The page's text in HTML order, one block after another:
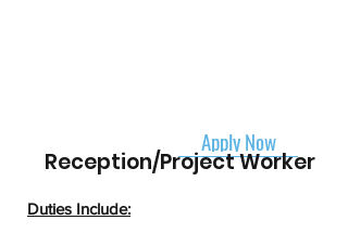
Apply Now
Reception/Project Worker
Duties Include: